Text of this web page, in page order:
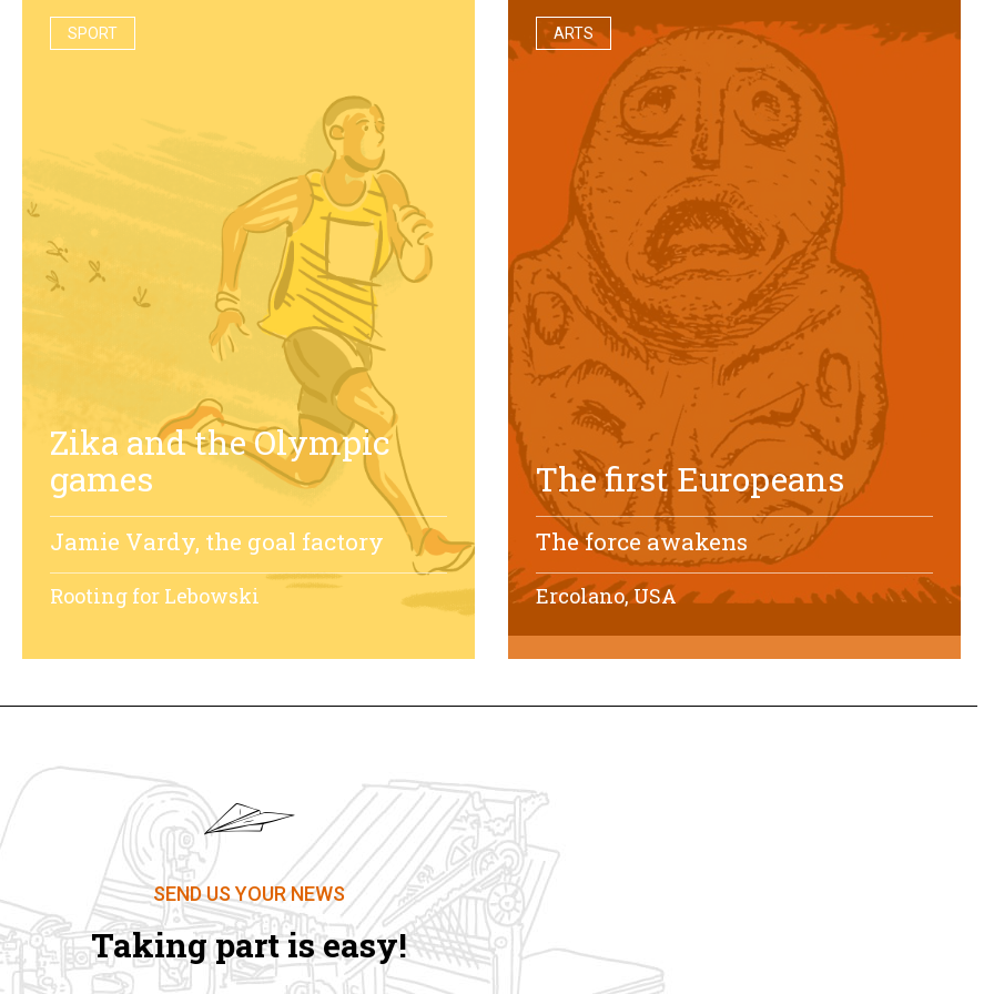
SPORT
Zika and the Olympic
games
Jamie Vardy, the goal factory
Rooting for Lebowski
ARTS
The first Europeans
The force awakens
Ercolano, USA
SEND US YOUR NEWS
Taking part is easy!